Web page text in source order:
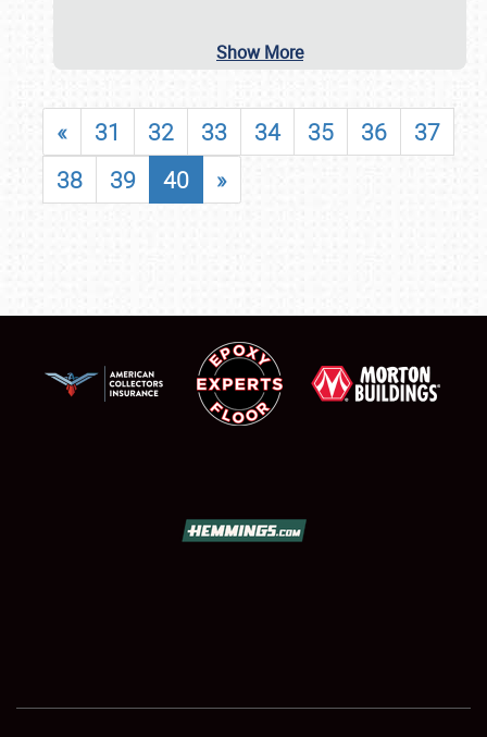
Show More
« 31 32 33 34 35 36
37
38
39 40 »